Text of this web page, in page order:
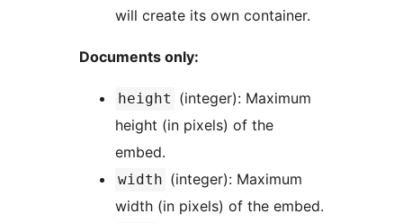
will create its own container.
Documents only:
height (integer): Maximum
height (in pixels) of the
embed.
width (integer): Maximum
width (in pixels) of the embed.